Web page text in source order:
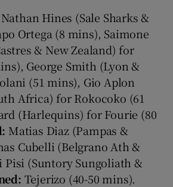
Nathan Hines (Sale Sharks &
Ortega (8 mins), Saimone
& New Zealand) for
George Smith (Lyon &
(51 mins), Gio Aplon
Africa) for Rokocoko (61
(Harlequins) for Fourie (80
Matias Diaz (Pampas &
Cubelli (Belgrano Ath &
Pisi (Suntory Sungoliath &
Tejerizo (40-50 mins).